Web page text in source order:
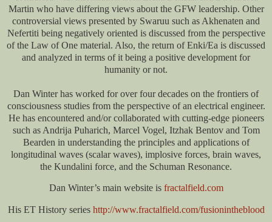
Martin who have differing views about the GFW leadership. Other
controversial views presented by Swaruu such as Akhenaten and
Nefertiti being negatively oriented is discussed from the perspective
of the Law of One material. Also, the return of Enki/Ea is discussed
and analyzed in terms of it being a positive development for
humanity or not.
Dan Winter has worked for over four decades on the frontiers of
consciousness studies from the perspective of an electrical engineer.
He has encountered and/or collaborated with cutting-edge pioneers
such as Andrija Puharich, Marcel Vogel, Itzhak Bentov and Tom
Bearden in understanding the principles and applications of
longitudinal waves (scalar waves), implosive forces, brain waves,
the Kundalini force, and the Schuman Resonance.
Dan Winter’s main website is fractalfield.com
His ET History series http://www.fractalfield.com/fusionintheblood